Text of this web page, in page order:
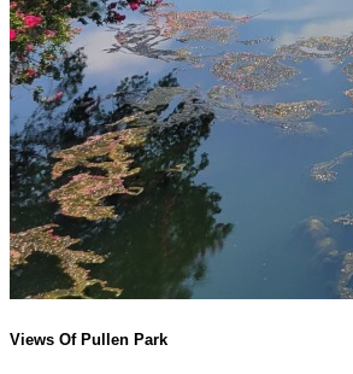
Views Of Pullen Park